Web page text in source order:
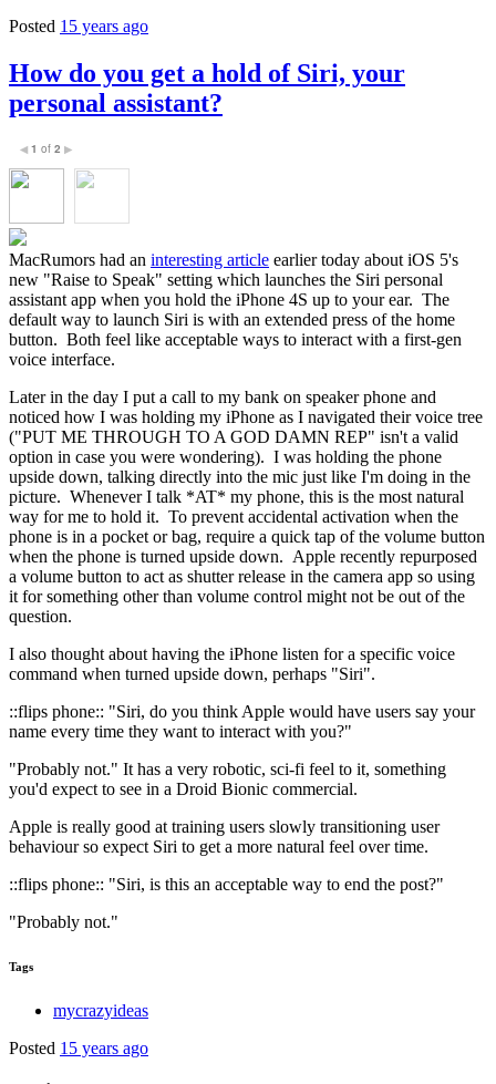
Posted 15 years ago
How do you get a hold of Siri, your
personal assistant?
◀ 1 of 2 ▶
MacRumors had an interesting article earlier today about iOS 5's
new "Raise to Speak" setting which launches the Siri personal
assistant app when you hold the iPhone 4S up to your ear. The
default way to launch Siri is with an extended press of the home
button. Both feel like acceptable ways to interact with a first-gen
voice interface.
Later in the day I put a call to my bank on speaker phone and
noticed how I was holding my iPhone as I navigated their voice tree
("PUT ME THROUGH TO A GOD DAMN REP" isn't a valid
option in case you were wondering). I was holding the phone
upside down, talking directly into the mic just like I'm doing in the
picture. Whenever I talk *AT* my phone, this is the most natural
way for me to hold it. To prevent accidental activation when the
phone is in a pocket or bag, require a quick tap of the volume button
when the phone is turned upside down. Apple recently repurposed
a volume button to act as shutter release in the camera app so using
it for something other than volume control might not be out of the
question.
I also thought about having the iPhone listen for a specific voice
command when turned upside down, perhaps "Siri".
::flips phone:: "Siri, do you think Apple would have users say your
name every time they want to interact with you?"
"Probably not." It has a very robotic, sci-fi feel to it, something
you'd expect to see in a Droid Bionic commercial.
Apple is really good at training users slowly transitioning user
behaviour so expect Siri to get a more natural feel over time.
::flips phone:: "Siri, is this an acceptable way to end the post?"
"Probably not."
Tags
mycrazyideas
Posted 15 years ago